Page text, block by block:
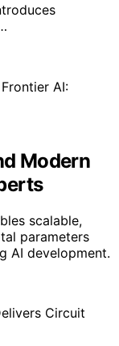
Modern
scalable,
parameters
AI development.